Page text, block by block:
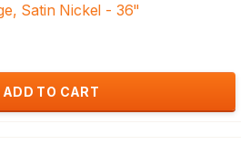
Satin Nickel - 36"
ADD TO CART